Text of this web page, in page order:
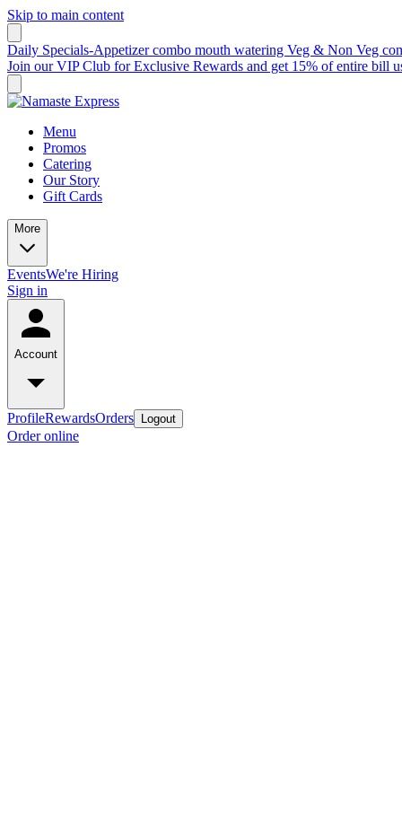
Skip to main content
Daily Specials-Appetizer combo mouth watering Veg & Non Veg
Join our VIP Club for Exclusive Rewards and get 15% of entire bill
Menu
Promos
Catering
Our Story
Gift Cards
More
EventsWe're Hiring
Sign in
Account
ProfileRewardsOrders Logout
Order online